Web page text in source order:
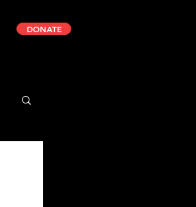
DONATE